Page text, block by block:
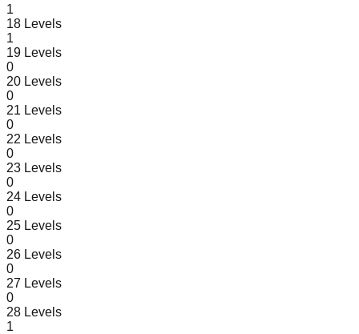
1
18 Levels
1
19 Levels
0
20 Levels
0
21 Levels
0
22 Levels
0
23 Levels
0
24 Levels
0
25 Levels
0
26 Levels
0
27 Levels
0
28 Levels
1